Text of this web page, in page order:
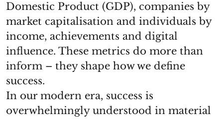
Domestic Product (GDP), companies by
market capitalisation and individuals by
income, achievements and digital
influence. These metrics do more than
inform – they shape how we define
success.
In our modern era, success is
overwhelmingly understood in material